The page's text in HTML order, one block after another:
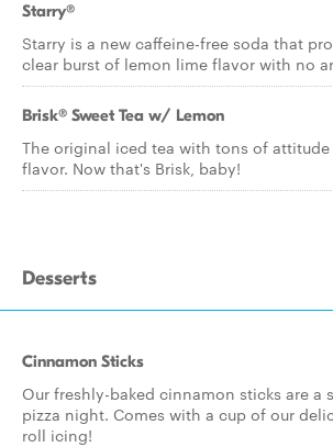
Starry®
Starry is a new caffeine-free soda that
clear burst of lemon lime flavor with no
Brisk® Sweet Tea w/ Lemon
The original iced tea with tons of
flavor. Now that's Brisk, baby!
Desserts
Cinnamon Sticks
Our freshly-baked cinnamon sticks are a
pizza night. Comes with a cup of our
roll icing!